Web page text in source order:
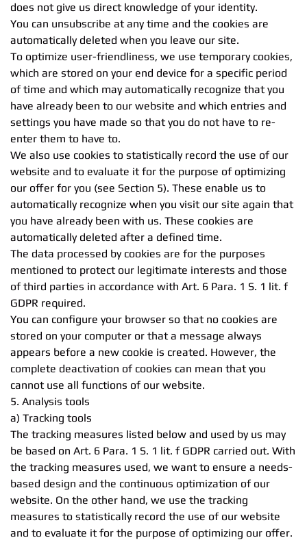
does not give us direct knowledge of your identity.
You can unsubscribe at any time and the cookies are
automatically deleted when you leave our site.
To optimize user-friendliness, we use temporary cookies,
which are stored on your end device for a specific period
of time and which may automatically recognize that you
have already been to our website and which entries and
settings you have made so that you do not have to re-
enter them to have to.
We also use cookies to statistically record the use of our
website and to evaluate it for the purpose of optimizing
our offer for you (see Section 5). These enable us to
automatically recognize when you visit our site again that
you have already been with us. These cookies are
automatically deleted after a defined time.
The data processed by cookies are for the purposes
mentioned to protect our legitimate interests and those
of third parties in accordance with Art. 6 Para. 1 S. 1 lit. f
GDPR required.
You can configure your browser so that no cookies are
stored on your computer or that a message always
appears before a new cookie is created. However, the
complete deactivation of cookies can mean that you
cannot use all functions of our website.
5. Analysis tools
a) Tracking tools
The tracking measures listed below and used by us may
be based on Art. 6 Para. 1 S. 1 lit. f GDPR carried out. With
the tracking measures used, we want to ensure a needs-
based design and the continuous optimization of our
website. On the other hand, we use the tracking
measures to statistically record the use of our website
and to evaluate it for the purpose of optimizing our offer.